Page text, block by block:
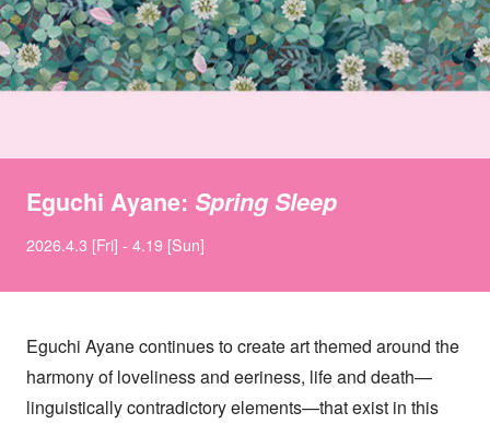
Eguchi Ayane: Spring Sleep
2026.4.3 [Fri] - 4.19 [Sun]
Eguchi Ayane continues to create art themed around the
harmony of loveliness and eeriness, life and death—
linguistically contradictory elements—that exist in this